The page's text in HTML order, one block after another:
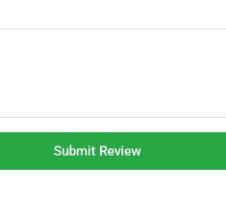
Submit Review